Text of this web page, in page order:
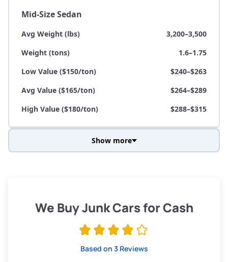
Mid-Size Sedan
Avg Weight (lbs)
3,200–3,500
Weight (tons)
1.6–1.75
Low Value ($150/ton)
$240–$263
Avg Value ($165/ton)
$264–$289
High Value ($180/ton)
$288–$315
Low Value ($150/ton)
$285–$338
Show more
We Buy Junk Cars for Cash
Based on 3 Reviews